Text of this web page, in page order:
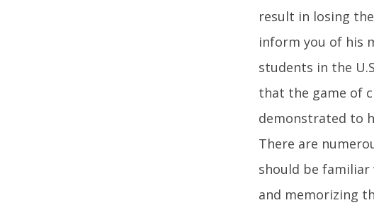
result in losing
inform you of his
students in the
that the game of
demonstrated to
There are
should be
and memorizing